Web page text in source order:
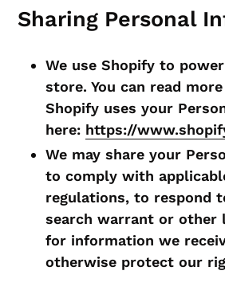
Sharing Personal
We use Shopify to
store. You can read
Shopify uses your
here: https://
We may share your
to comply with
regulations, to respond
search warrant or other
for information we
otherwise protect our